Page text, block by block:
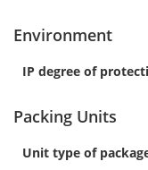
Environment
IP degree of
Packing Units
Unit type of